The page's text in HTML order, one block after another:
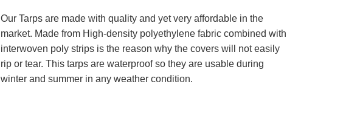
Our Tarps are made with quality and yet very affordable in the
market. Made from High-density polyethylene fabric combined with
interwoven poly strips is the reason why the covers will not easily
rip or tear. This tarps are waterproof so they are usable during
winter and summer in any weather condition.